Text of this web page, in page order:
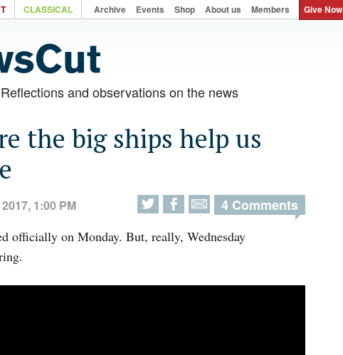
CLASSICAL Archive Events Shop About us Members Give Now
and observations on the news
the big ships help us
1:00 PM 4 Comments
officially on Monday. But, really, Wednesday